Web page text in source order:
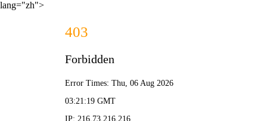
lang="zh">